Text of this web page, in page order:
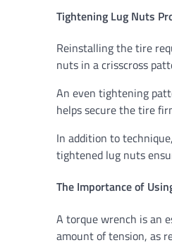
Tightening Lug Nuts
Reinstalling the tire
nuts in a crisscross
An even tightening
helps secure the tire
In addition to
tightened lug nuts
The Importance of
A torque wrench is an
amount of tension, as